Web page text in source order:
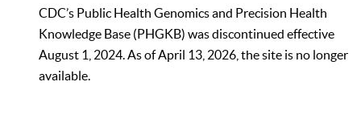
CDC’s Public Health Genomics and Precision Health
Knowledge Base (PHGKB) was discontinued effective
August 1, 2024. As of April 13, 2026, the site is no longer
available.